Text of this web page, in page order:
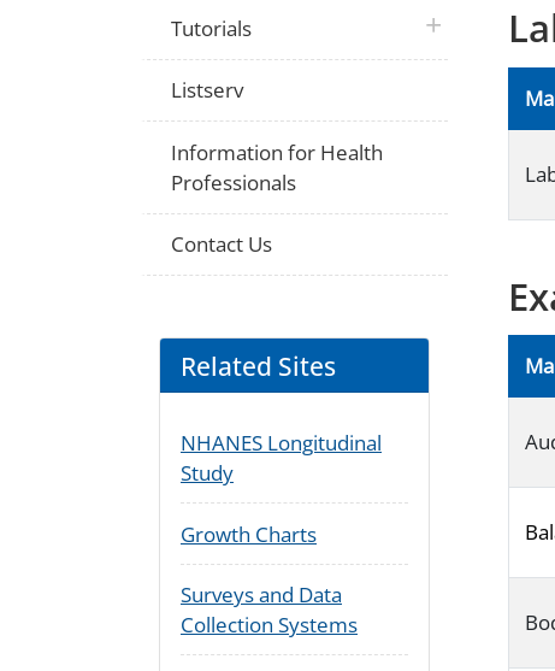
Tutorials plus icon
Listserv
Information for Health
Professionals
Contact Us
Related Sites
NHANES Longitudinal
Study
Growth Charts
Surveys and Data
Collection Systems